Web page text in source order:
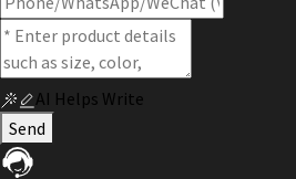
AI Helps Write
Send